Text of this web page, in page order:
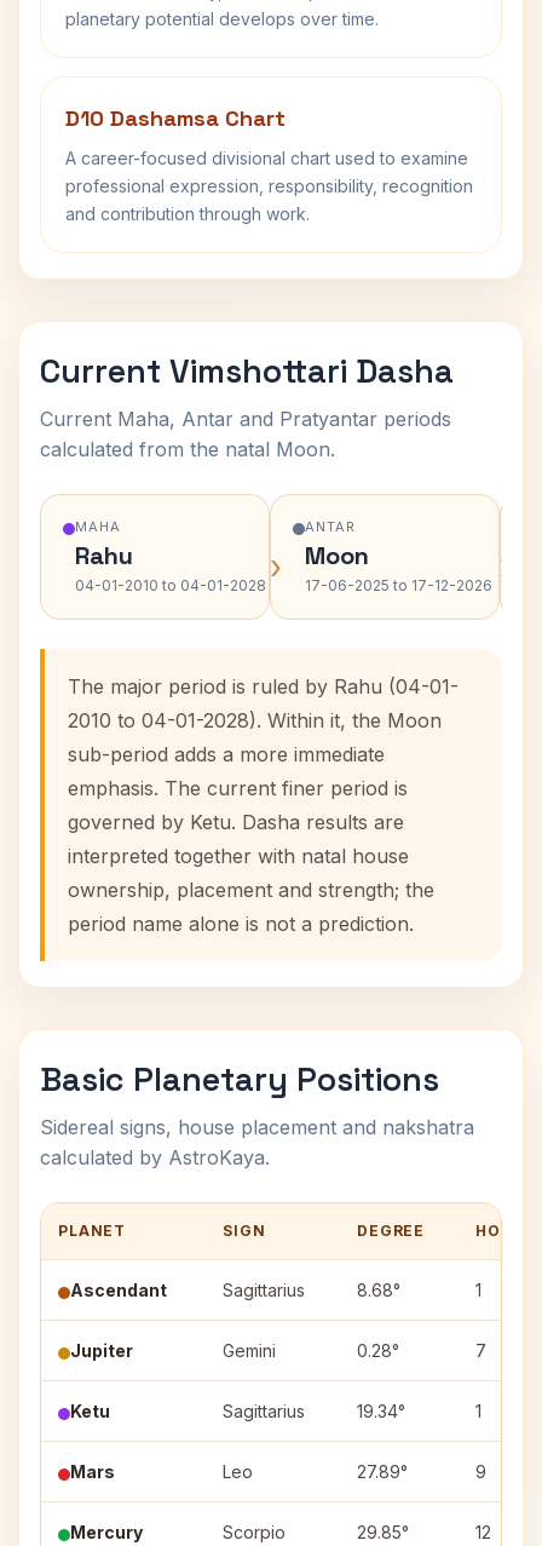
planetary potential develops over time.
D10 Dashamsa Chart
A career-focused divisional chart used to examine
professional expression, responsibility, recognition
and contribution through work.
Current Vimshottari Dasha
Current Maha, Antar and Pratyantar periods
calculated from the natal Moon.
MAHA
Rahu
04-01-2010 to 04-01-2028 ›
ANTAR
Moon
17-06-2025 to 17-12-2026 ›
The major period is ruled by Rahu (04-01-
2010 to 04-01-2028). Within it, the Moon
sub-period adds a more immediate
emphasis. The current finer period is
governed by Ketu. Dasha results are
interpreted together with natal house
ownership, placement and strength; the
period name alone is not a prediction.
Basic Planetary Positions
Sidereal signs, house placement and nakshatra
calculated by AstroKaya.
PLANET SIGN DEGREE HOUSE
Ascendant Sagittarius 8.68° 1
Jupiter Gemini 0.28° 7
Ketu Sagittarius 19.34° 1
Mars Leo 27.89° 9
Mercury Scorpio 29.85° 12